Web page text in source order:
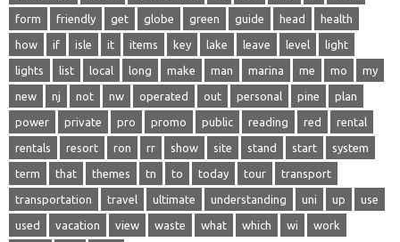
form friendly get globe green guide head health
how if isle it items key lake leave level light
lights list local long make man marina me mo my
new nj not nw operated out personal pine plan
power private pro promo public reading red rental
rentals resort ron rr show site stand start system
term that themes tn to today tour transport
transportation travel ultimate understanding uni up use
used vacation view waste what which wi work